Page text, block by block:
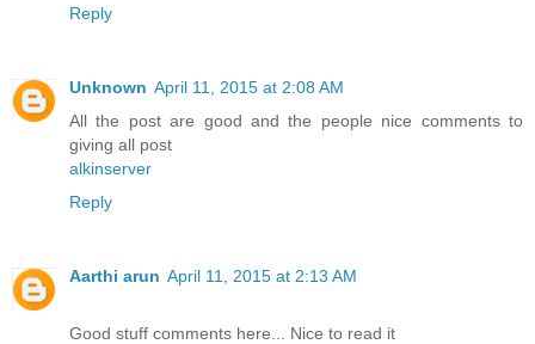
Reply
Unknown April 11, 2015 at 2:08 AM
All the post are good and the people nice comments to
giving all post
alkinserver
Reply
Aarthi arun April 11, 2015 at 2:13 AM
Good stuff comments here... Nice to read it